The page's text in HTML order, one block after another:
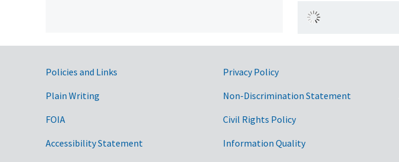
Government Links
Policies and Links
Plain Writing
FOIA
Accessibility Statement
Privacy Policy
Non-Discrimination Statement
Civil Rights Policy
Information Quality